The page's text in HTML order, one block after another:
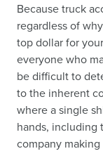
Because truck
regardless of
top dollar for
everyone who
be difficult to
to the inherent
where a single
hands, including
company